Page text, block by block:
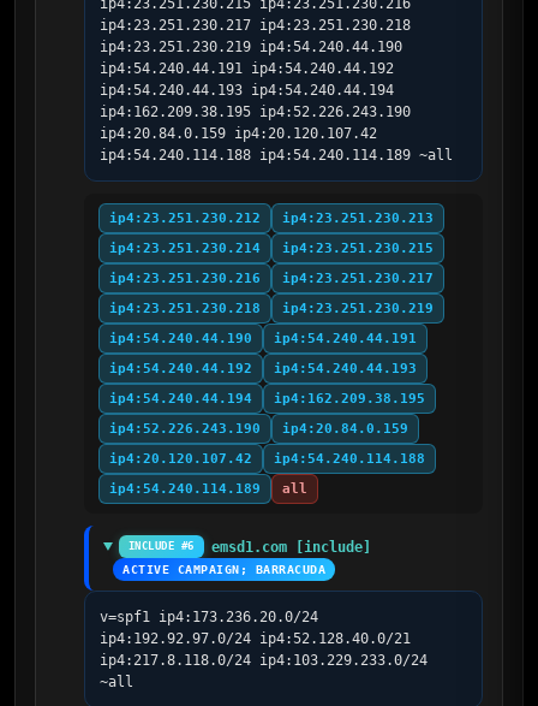
ip4:23.251.230.215 ip4:23.251.230.216
ip4:23.251.230.217 ip4:23.251.230.218
ip4:23.251.230.219 ip4:54.240.44.190
ip4:54.240.44.191 ip4:54.240.44.192
ip4:54.240.44.193 ip4:54.240.44.194
ip4:162.209.38.195 ip4:52.226.243.190
ip4:20.84.0.159 ip4:20.120.107.42
ip4:54.240.114.188 ip4:54.240.114.189 ~all
ip4:23.251.230.212
ip4:23.251.230.213
ip4:23.251.230.214
ip4:23.251.230.215
ip4:23.251.230.216
ip4:23.251.230.217
ip4:23.251.230.218
ip4:23.251.230.219
ip4:54.240.44.190
ip4:54.240.44.191
ip4:54.240.44.192
ip4:54.240.44.193
ip4:54.240.44.194
ip4:162.209.38.195
ip4:52.226.243.190
ip4:20.84.0.159
ip4:20.120.107.42
ip4:54.240.114.188
ip4:54.240.114.189
all
INCLUDE #6 emsd1.com [include]
ACTIVE CAMPAIGN; BARRACUDA
v=spf1 ip4:173.236.20.0/24
ip4:192.92.97.0/24 ip4:52.128.40.0/21
ip4:217.8.118.0/24 ip4:103.229.233.0/24
~all